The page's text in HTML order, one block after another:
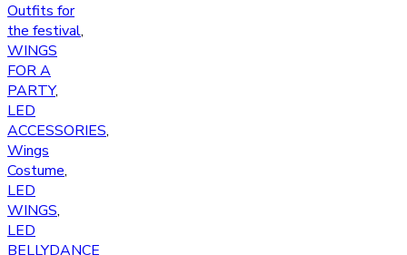
Outfits for
the festival,
WINGS
FOR A
PARTY,
LED
ACCESSORIES,
Wings
Costume,
LED
WINGS,
LED
BELLYDANCE